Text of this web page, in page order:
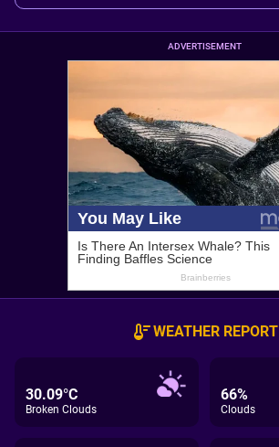
ADVERTISEMENT
WEATHER REPORT
30.09°C
Broken Clouds
66%
Clouds